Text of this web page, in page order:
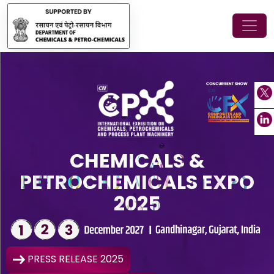
CHEMICALS &
PETROCHEMICALS EXPO
2025
PRESS RELEASE 2025